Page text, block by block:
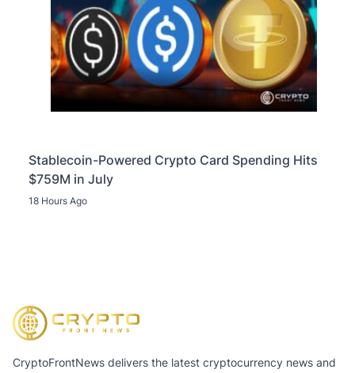
Stablecoin-Powered Crypto Card Spending Hits
$759M in July
18 Hours Ago
CryptoFrontNews delivers the latest cryptocurrency news and